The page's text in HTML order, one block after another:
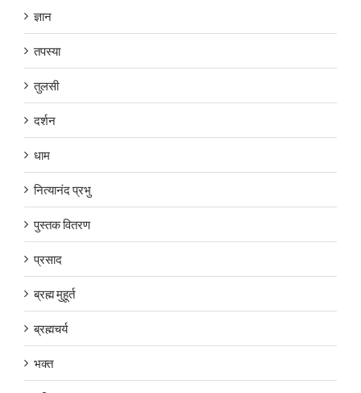
ज्ञान
तपस्या
तुलसी
दर्शन
धाम
नित्यानंद प्रभु
पुस्तक वितरण
प्रसाद
ब्रह्म मुहूर्त
ब्रह्मचर्य
भक्त